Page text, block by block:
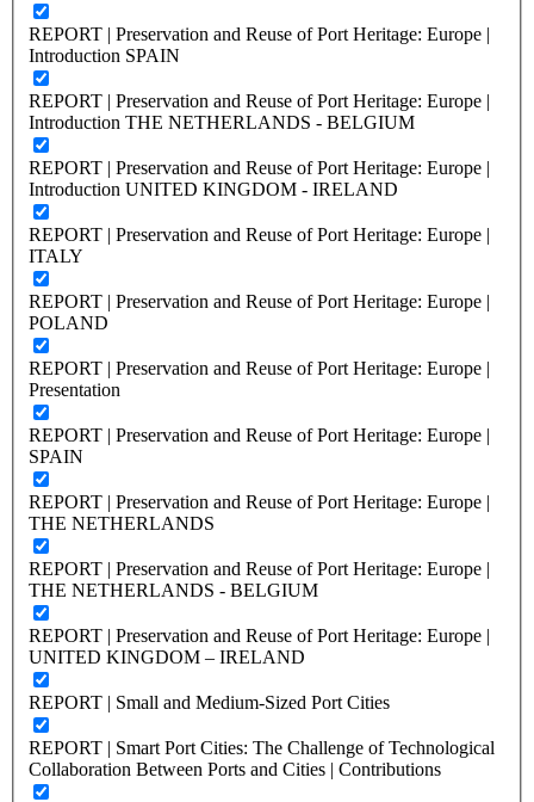
REPORT | Preservation and Reuse of Port Heritage: Europe |
Introduction SPAIN
REPORT | Preservation and Reuse of Port Heritage: Europe |
Introduction THE NETHERLANDS - BELGIUM
REPORT | Preservation and Reuse of Port Heritage: Europe |
Introduction UNITED KINGDOM - IRELAND
REPORT | Preservation and Reuse of Port Heritage: Europe |
ITALY
REPORT | Preservation and Reuse of Port Heritage: Europe |
POLAND
REPORT | Preservation and Reuse of Port Heritage: Europe |
Presentation
REPORT | Preservation and Reuse of Port Heritage: Europe |
SPAIN
REPORT | Preservation and Reuse of Port Heritage: Europe |
THE NETHERLANDS
REPORT | Preservation and Reuse of Port Heritage: Europe |
THE NETHERLANDS - BELGIUM
REPORT | Preservation and Reuse of Port Heritage: Europe |
UNITED KINGDOM – IRELAND
REPORT | Small and Medium-Sized Port Cities
REPORT | Smart Port Cities: The Challenge of Technological
Collaboration Between Ports and Cities | Contributions